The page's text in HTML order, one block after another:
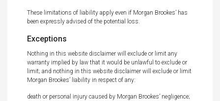
These limitations of liability apply even if Morgan Brookes’ has
been expressly advised of the potential loss.
Exceptions
Nothing in this website disclaimer will exclude or limit any
warranty implied by law that it would be unlawful to exclude or
limit; and nothing in this website disclaimer will exclude or limit
Morgan Brookes’ liability in respect of any:
death or personal injury caused by Morgan Brookes’ negligence;